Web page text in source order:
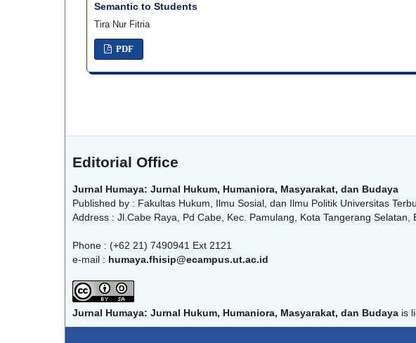
Semantic to Students
Tira Nur Fitria
PDF
Editorial Office
Jurnal Humaya: Jurnal Hukum, Humaniora, Masyarakat, dan Budaya
Published by : Fakultas Hukum, Ilmu Sosial, dan Ilmu Politik Universitas
Address : Jl.Cabe Raya, Pd Cabe, Kec. Pamulang, Kota Tangerang Selatan,
Phone : (+62 21) 7490941 Ext 2121
e-mail : humaya.fhisip@ecampus.ut.ac.id
Jurnal Humaya: Jurnal Hukum, Humaniora, Masyarakat, dan Budaya is